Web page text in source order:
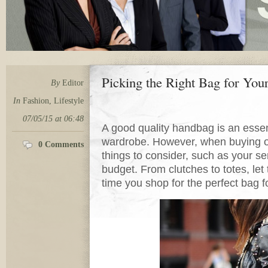
By Editor
In Fashion Lifestyle
07/05/15 at 06:48
0 Comments
Picking the Right Bag for
A good quality handbag is an
wardrobe. However, when buying
things to consider, such as your
budget. From clutches to totes,
time you shop for the perfect bag